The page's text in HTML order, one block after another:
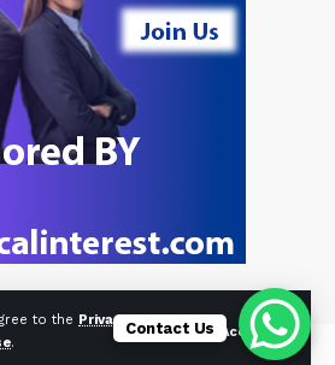
to the Privacy
.
Accept
Design Company. All Rights Reserved.
Contact Us